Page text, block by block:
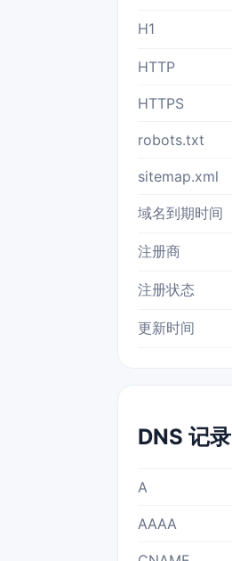
H1
HTTP
HTTPS
robots.txt
sitemap.xml
域名到期时间
注册商
注册状态
更新时间
DNS 记录
A
AAAA